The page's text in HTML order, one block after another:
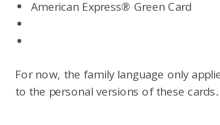
American Express® Green Card
For now, the family language only
to the personal versions of these cards.